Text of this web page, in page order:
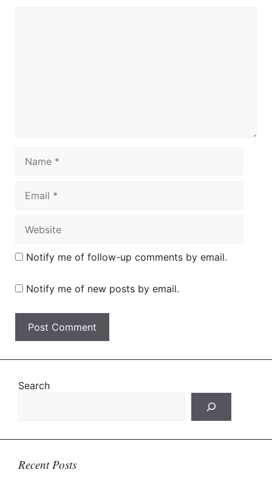
Notify me of follow-up comments by email.
Notify me of new posts by email.
Search
Recent Posts